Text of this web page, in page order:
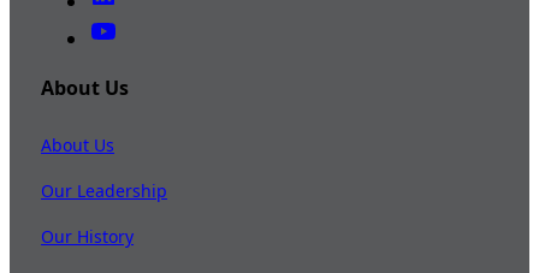
About Us
About Us
Our Leadership
Our History